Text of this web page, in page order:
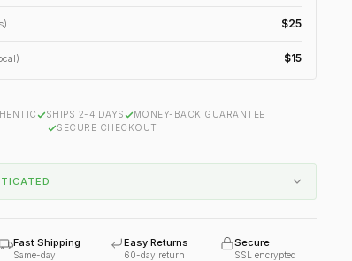
$25
$15
SHIPS 2-4 DAYS
MONEY-BACK GUARANTEE
SECURE CHECKOUT
Fast Shipping
Same-day
Easy Returns
60-day return
Secure
SSL encrypted